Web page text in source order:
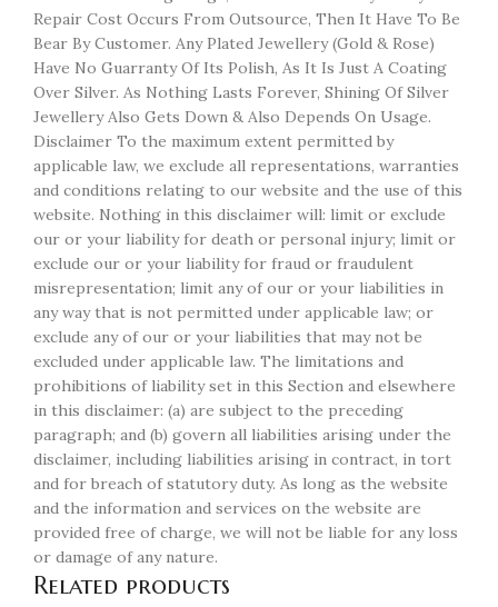
Repair Cost Occurs From Outsource, Then It Have To Be
Bear By Customer. Any Plated Jewellery (Gold & Rose)
Have No Guarranty Of Its Polish, As It Is Just A Coating
Over Silver. As Nothing Lasts Forever, Shining Of Silver
Jewellery Also Gets Down & Also Depends On Usage.
Disclaimer To the maximum extent permitted by
applicable law, we exclude all representations, warranties
and conditions relating to our website and the use of this
website. Nothing in this disclaimer will: limit or exclude
our or your liability for death or personal injury; limit or
exclude our or your liability for fraud or fraudulent
misrepresentation; limit any of our or your liabilities in
any way that is not permitted under applicable law; or
exclude any of our or your liabilities that may not be
excluded under applicable law. The limitations and
prohibitions of liability set in this Section and elsewhere
in this disclaimer: (a) are subject to the preceding
paragraph; and (b) govern all liabilities arising under the
disclaimer, including liabilities arising in contract, in tort
and for breach of statutory duty. As long as the website
and the information and services on the website are
provided free of charge, we will not be liable for any loss
or damage of any nature.
Related products